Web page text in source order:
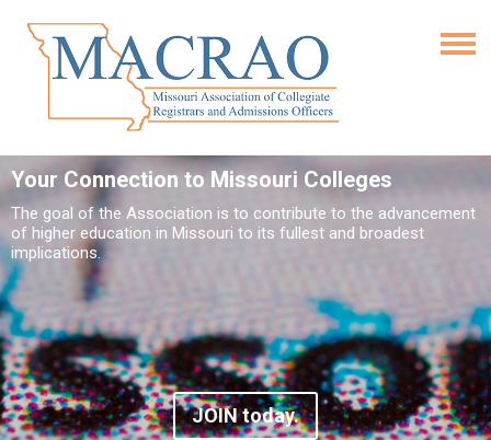
Your Connection to Missouri Colleges
The goal of the Association is to contribute to the advancement
of higher education in Missouri to its fullest and broadest
implications.
JOIN today.